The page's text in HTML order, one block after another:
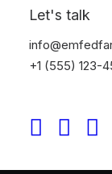
Let's talk
+1 (555) 123-
Byprince